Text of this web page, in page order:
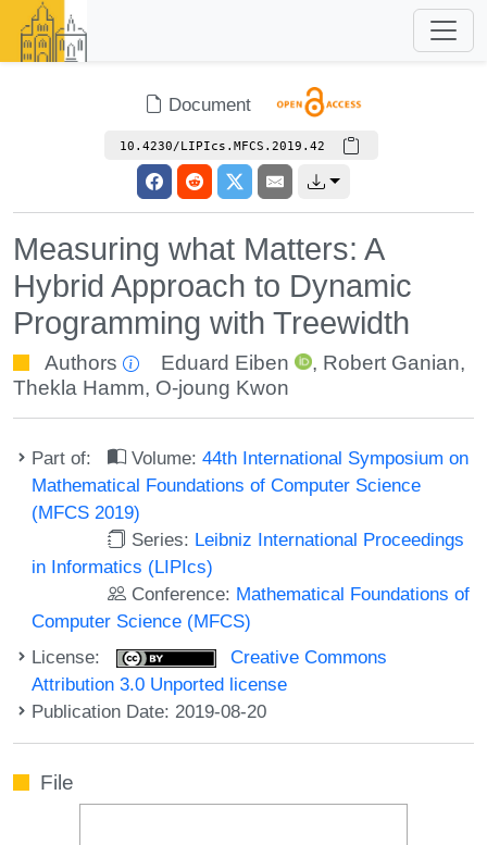
Document
10.4230/LIPIcs.MFCS.2019.42
Measuring what Matters: A
Hybrid Approach to Dynamic
Programming with Treewidth
Authors Eduard Eiben , Robert Ganian,
Thekla Hamm, O-joung Kwon
Part of: Volume:44th International Symposium on
Mathematical Foundations of Computer Science
(MFCS 2019)
Series: Leibniz International Proceedings
in Informatics (LIPIcs)
Conference: Mathematical Foundations of
Computer Science (MFCS)
License:
Creative Commons
Attribution 3.0 Unported license
Publication Date: 2019-08-20
File